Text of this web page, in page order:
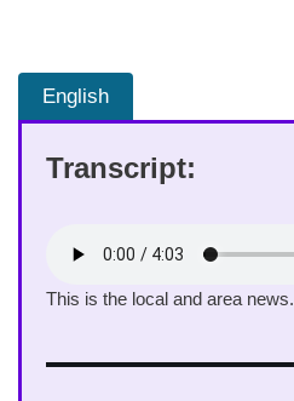
English
Transcript:
This is the local and area news.